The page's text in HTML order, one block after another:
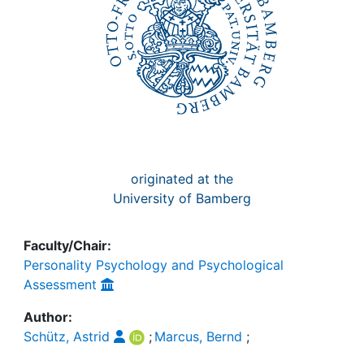
originated at the
University of Bamberg
Faculty/Chair:
Personality Psychology and Psychological
Assessment
Author:
Schütz, Astrid
; Marcus, Bernd ;